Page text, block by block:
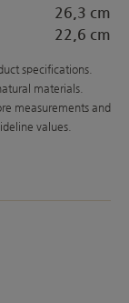
26,3 cm
22,6 cm
specifications.
materials.
measurements and
values.